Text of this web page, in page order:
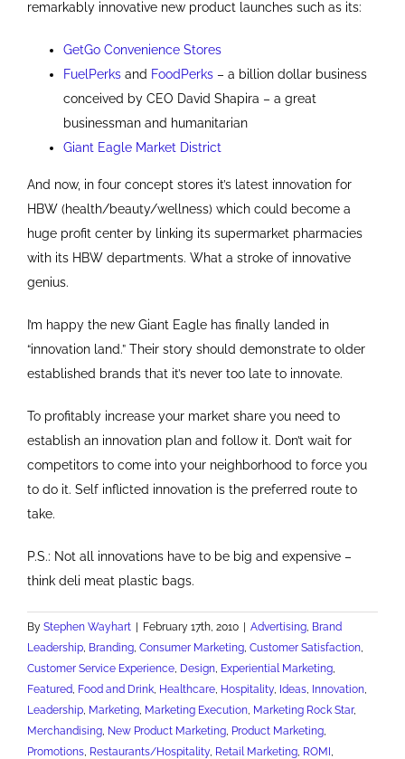
remarkably innovative new product launches such as its:
GetGo Convenience Stores
FuelPerks and FoodPerks – a billion dollar business
conceived by CEO David Shapira – a great
businessman and humanitarian
Giant Eagle Market District
And now, in four concept stores it’s latest innovation for
HBW (health/beauty/wellness) which could become a
huge profit center by linking its supermarket pharmacies
with its HBW departments. What a stroke of innovative
genius.
I’m happy the new Giant Eagle has finally landed in
“innovation land.” Their story should demonstrate to older
established brands that it’s never too late to innovate.
To profitably increase your market share you need to
establish an innovation plan and follow it. Don’t wait for
competitors to come into your neighborhood to force you
to do it. Self inflicted innovation is the preferred route to
take.
P.S.: Not all innovations have to be big and expensive –
think deli meat plastic bags.
By Stephen Wayhart | February 17th, 2010 | Advertising Brand
Leadership Branding Consumer Marketing Customer Satisfaction
Customer Service Experience Design Experiential Marketing
Featured Food and Drink Healthcare Hospitality, Ideas Innovation
Leadership Marketing Marketing Execution Marketing Rock Star,
Merchandising New Product Marketing Product Marketing
Promotions Restaurants/Hospitality, Retail Marketing ROMI